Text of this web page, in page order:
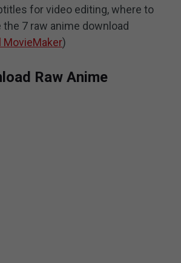
for video editing, where to
7 raw anime download
MovieMaker)
Raw Anime